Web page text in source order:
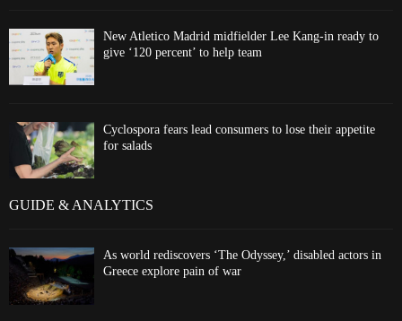
New Atletico Madrid midfielder Lee Kang-in ready to
give ‘120 percent’ to help team
Cyclospora fears lead consumers to lose their appetite
for salads
GUIDE & ANALYTICS
As world rediscovers ‘The Odyssey,’ disabled actors in
Greece explore pain of war